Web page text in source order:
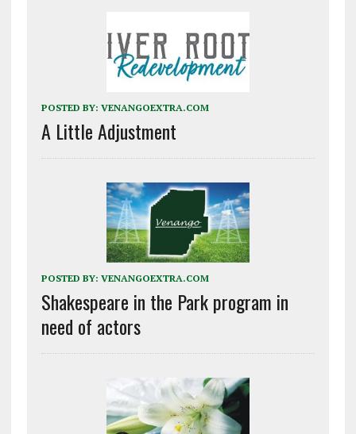
POSTED BY: VENANGOEXTRA.COM
A Little Adjustment
POSTED BY: VENANGOEXTRA.COM
Shakespeare in the Park program in
need of actors